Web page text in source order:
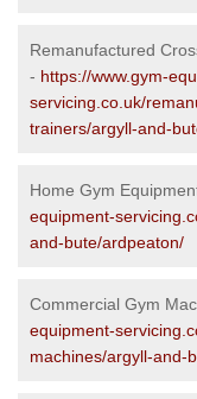
Remanufactured
- https://www.gym-
servicing.co.uk/
trainers/argyll-and-
Home Gym
equipment-
and-bute/ardpeaton/
Commercial Gym
equipment-
machines/argyll-and-